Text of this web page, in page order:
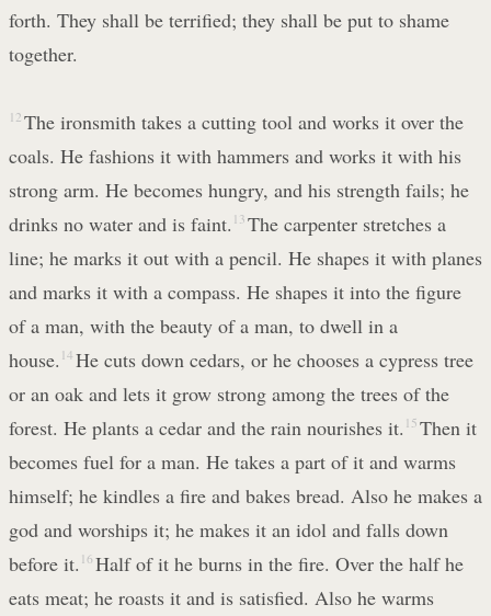
forth. They shall be terrified; they shall be put to shame
together.
12 The ironsmith takes a cutting tool and works it over the
coals. He fashions it with hammers and works it with his
strong arm. He becomes hungry, and his strength fails; he
drinks no water and is faint. 13 The carpenter stretches a
line; he marks it out with a pencil. He shapes it with planes
and marks it with a compass. He shapes it into the figure
of a man, with the beauty of a man, to dwell in a
house. 14 He cuts down cedars, or he chooses a cypress tree
or an oak and lets it grow strong among the trees of the
forest. He plants a cedar and the rain nourishes it. 15 Then it
becomes fuel for a man. He takes a part of it and warms
himself; he kindles a fire and bakes bread. Also he makes a
god and worships it; he makes it an idol and falls down
before it. 16 Half of it he burns in the fire. Over the half he
eats meat; he roasts it and is satisfied. Also he warms